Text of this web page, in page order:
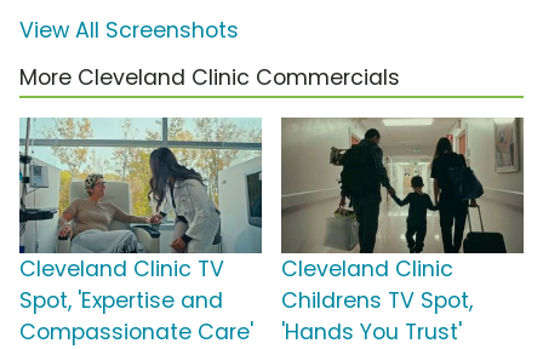
View All Screenshots
More Cleveland Clinic Commercials
Cleveland Clinic TV
Spot, 'Expertise and
Compassionate Care'
Cleveland Clinic
Childrens TV Spot,
'Hands You Trust'